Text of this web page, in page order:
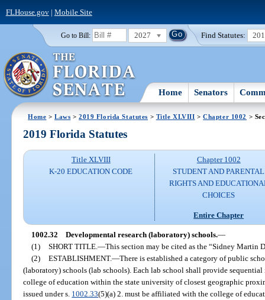
FLHouse.gov| Mobile Site
Go to Bill: 2027 Find Statutes:
Home Senators
Home >Laws >2019 Florida Statutes > Title XLVIII >Chapter 1002 >
2019 Florida Statutes
Title XLVIII
K-20 EDUCATION CODE
Chapter 1002
STUDENT AND PARENTAL
RIGHTS AND
CHOICES
Entire Chapter
1002.32 Developmental research (laboratory) schools.—
(1) SHORT TITLE. —This section may be cited as the “Sidney Martin
(2) ESTABLISHMENT.—There is established a category of public
(laboratory) schools (lab schools). Each lab school shall provide
college of education within the state university of closest geographic
issued under s. 1002.33(5)(a) 2. must be affiliated with the college of